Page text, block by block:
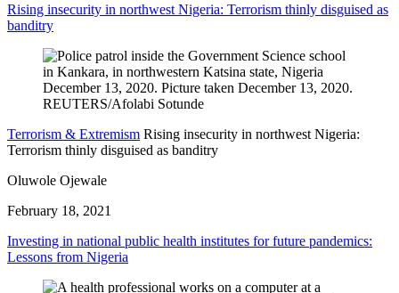
Rising insecurity in northwest Nigeria: Terrorism thinly disguised as
banditry
Terrorism & Extremism Rising insecurity in northwest Nigeria:
Terrorism thinly disguised as banditry
Oluwole Ojewale
February 18, 2021
Investing in national public health institutes for future pandemics:
Lessons from Nigeria